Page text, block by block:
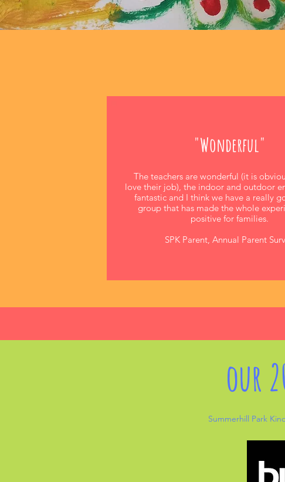
"Wonderful"
The teachers are wonderful (it is
love their job), the indoor and outdoor
fantastic and I think we have a really
group that has made the whole
positive for families.
SPK Parent, Annual Parent
our
Summerhill Park